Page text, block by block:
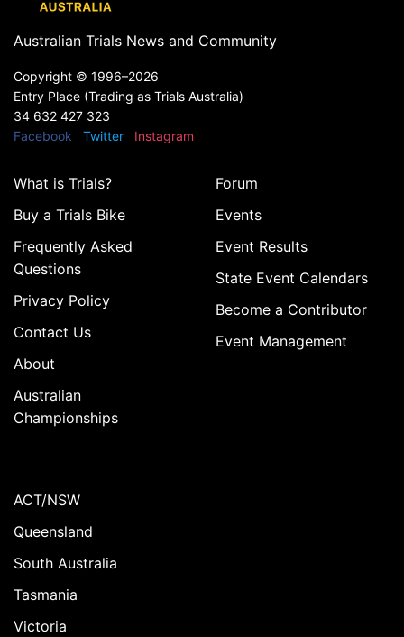
Australian Trials News and Community
Copyright © 1996–2026
Entry Place (Trading as Trials Australia)
34 632 427 323
Facebook
Twitter Instagram
What is Trials?
Buy a Trials Bike
Frequently Asked
Questions
Privacy Policy
Contact Us
About
Australian
Championships
Forum
Events
Event Results
State Event Calendars
Become a Contributor
Event Management
ACT/NSW
Queensland
South Australia
Tasmania
Victoria